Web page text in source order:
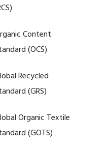
Content
(OCS)
Recycled
(GRS)
Organic Textile
(GOTS)